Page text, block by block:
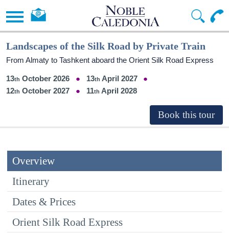
Landscapes of the Silk Road by Private Train
From Almaty to Tashkent aboard the Orient Silk Road Express
13 October 2026 13
April 2027
12
October 2027 11 April 2028
Overview
Itinerary
Dates & Prices
Orient Silk Road Express